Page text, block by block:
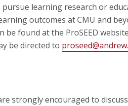
learning research or
outcomes at CMU and
be found at the ProSEED website
be directed to
strongly encouraged to